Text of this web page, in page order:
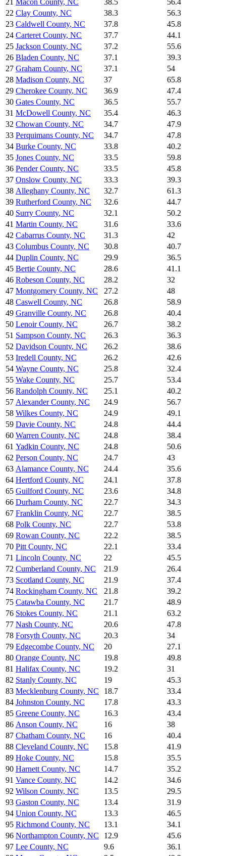
21 Macon County, NC 38.5
56.4
22 Clay County, NC 38.3
56.3
23 Caldwell County, NC 37.8
45.8
24 Carteret County, NC 37.7
44.1
25 Jackson County, NC 37.2
55.6
26 Bladen County, NC 37.1
39.3
27 Graham County, NC 37.1
54
28 Madison County, NC 37
65.8
29 Cherokee County, NC 36.9
47.4
30 Gates County, NC 36.5
55.7
31 McDowell County, NC 35.4
46.3
32 Chowan County, NC 34.7
47.9
33 Perquimans County, NC 34.7
47.8
34 Burke County, NC 33.8
40.2
35 Jones County, NC 33.5
59.8
36 Pender County, NC 33.5
45.8
37 Onslow County, NC 33.3
39.3
38 Alleghany County, NC 32.7
61.3
39 Rutherford County, NC 32.6
44.7
40 Surry County, NC 32.1
50.2
41 Martin County, NC 31.6
33.6
42 Cabarrus County, NC 31.3
42
43 Columbus County, NC 30.8
40.7
44 Duplin County, NC 29.9
36.5
45 Bertie County, NC 28.6
41.1
46 Robeson County, NC 28.2
32
47 Montgomery County, NC 27.2
48
48 Caswell County, NC 26.8
58.9
49 Granville County, NC 26.8
40.4
50 Lenoir County, NC 26.7
38.2
51 Sampson County, NC 26.3
36.3
52 Davidson County, NC 26.2
38.6
53 Iredell County, NC 26.2
42.6
54 Wayne County, NC 25.8
32.4
55 Wake County, NC 25.7
53.4
56 Randolph County, NC 25.1
40.2
57 Alexander County, NC 24.9
56.7
58 Wilkes County, NC 24.9
49.1
59 Davie County, NC 24.8
44.4
60 Warren County, NC 24.8
38.4
61 Yadkin County, NC 24.8
50.6
62 Person County, NC 24.7
43
63 Alamance County, NC 24.4
35.6
64 Hertford County, NC 24.1
37.8
65 Guilford County, NC 23.6
34.8
66 Durham County, NC 22.7
34.3
67 Franklin County, NC 22.7
38.5
68 Polk County, NC 22.7
53.8
69 Rowan County, NC 22.2
38.5
70 Pitt County, NC 22.1
33.4
71 Lincoln County, NC 22
45.5
72 Cumberland County, NC 21.9
26.4
73 Scotland County, NC 21.9
37.4
74 Rockingham County, NC 21.8
39.2
75 Catawba County, NC 21.7
48.9
76 Stokes County, NC 21.1
63.2
77 Nash County, NC 20.6
47.8
78 Forsyth County, NC 20.3
34
79 Edgecombe County, NC 20
27.1
80 Orange County, NC 19.8
49.8
81 Halifax County, NC 19.2
31
82 Stanly County, NC 19
45.3
83 Mecklenburg County, NC 18.7
33.4
84 Johnston County, NC 17.8
43.3
85 Greene County, NC 16.3
43.4
86 Anson County, NC 16
38
87 Chatham County, NC 16
40.4
88 Cleveland County, NC 15.8
41.9
89 Hoke County, NC 15.8
35.5
90 Harnett County, NC 14.7
35.2
91 Vance County, NC 14.2
34.6
92 Wilson County, NC 13.5
29.5
93 Gaston County, NC 13.4
31.9
94 Union County, NC 13.3
46.5
95 Richmond County, NC 13.1
34.1
96 Northampton County, NC 12.9
45.6
97 Lee County, NC 9.6
36.1